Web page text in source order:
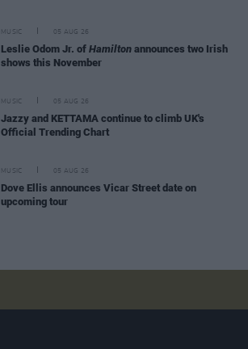
MUSIC 05 AUG 26
Leslie Odom Jr. of Hamilton announces two Irish
shows this November
MUSIC 05 AUG 26
Jazzy and KETTAMA continue to climb UK's
Official Trending Chart
MUSIC 05 AUG 26
Dove Ellis announces Vicar Street date on
upcoming tour